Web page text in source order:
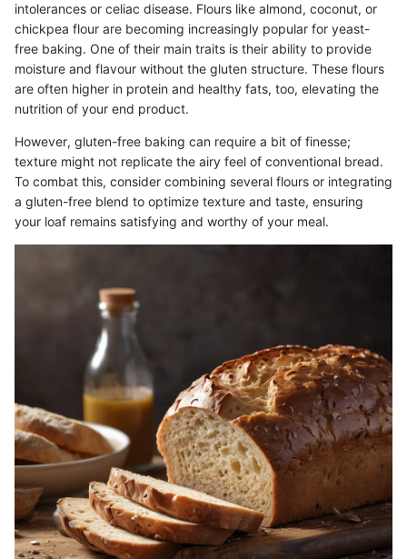
intolerances or celiac disease. Flours like almond, coconut, or
chickpea flour are becoming increasingly popular for yeast-
free baking. One of their main traits is their ability to provide
moisture and flavour without the gluten structure. These flours
are often higher in protein and healthy fats, too, elevating the
nutrition of your end product.
However, gluten-free baking can require a bit of finesse;
texture might not replicate the airy feel of conventional bread.
To combat this, consider combining several flours or integrating
a gluten-free blend to optimize texture and taste, ensuring
your loaf remains satisfying and worthy of your meal.